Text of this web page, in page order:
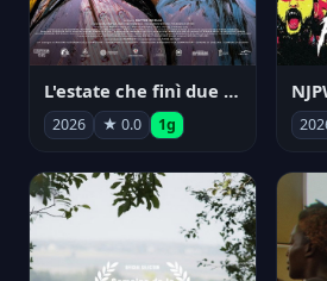
L'estate che finì due volte
2026 ★ 0.0 1g